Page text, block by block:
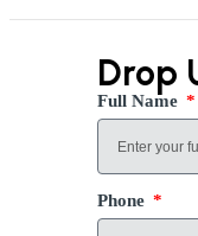
Drop
Full Name
Phone